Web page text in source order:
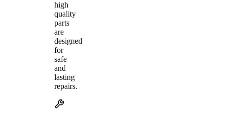
high
quality
parts
are
designed
for
safe
and
lasting
repairs.